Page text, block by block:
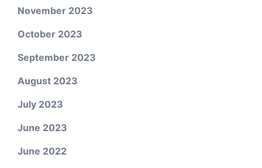
November 2023
October 2023
September 2023
August 2023
July 2023
June 2023
June 2022